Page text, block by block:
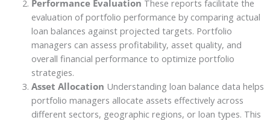
Performance Evaluation These reports facilitate the
evaluation of portfolio performance by comparing actual
loan balances against projected targets. Portfolio
managers can assess profitability, asset quality, and
overall financial performance to optimize portfolio
strategies.
Asset Allocation Understanding loan balance data helps
portfolio managers allocate assets effectively across
different sectors, geographic regions, or loan types. This